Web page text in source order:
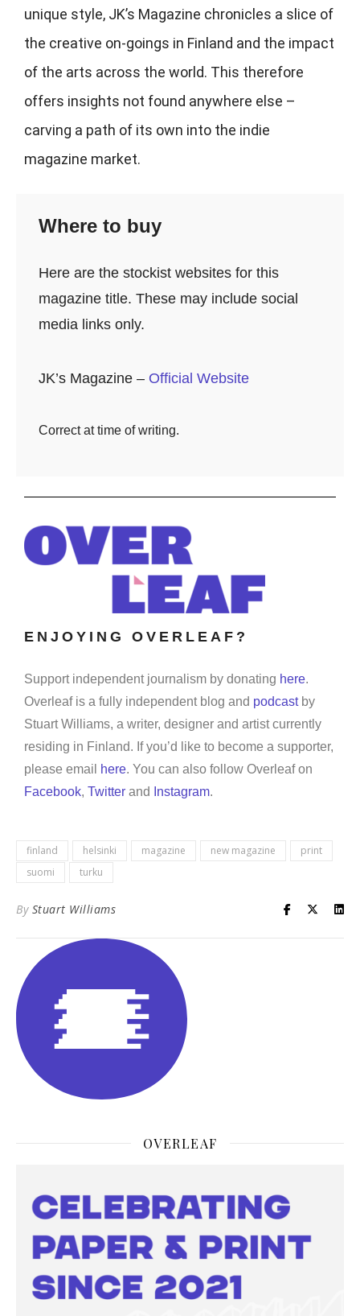
unique style, JK’s Magazine chronicles a slice of
the creative on-goings in Finland and the impact
of the arts across the world. This therefore
offers insights not found anywhere else –
carving a path of its own into the indie
magazine market.
Where to buy
Here are the stockist websites for this
magazine title. These may include social
media links only.
JK’s Magazine – Official Website
Correct at time of writing.
ENJOYING OVERLEAF?
Support independent journalism by donating here.
Overleaf is a fully independent blog and podcastby
Stuart Williams, a writer, designer and artist currently
residing in Finland. If you’d like to become a supporter,
please email
here. You can also follow Overleaf on
Facebook, Twitter and Instagram.
finland helsinki magazine new magazine
print
suomi
turku
By Stuart Williams
OVERLEAF